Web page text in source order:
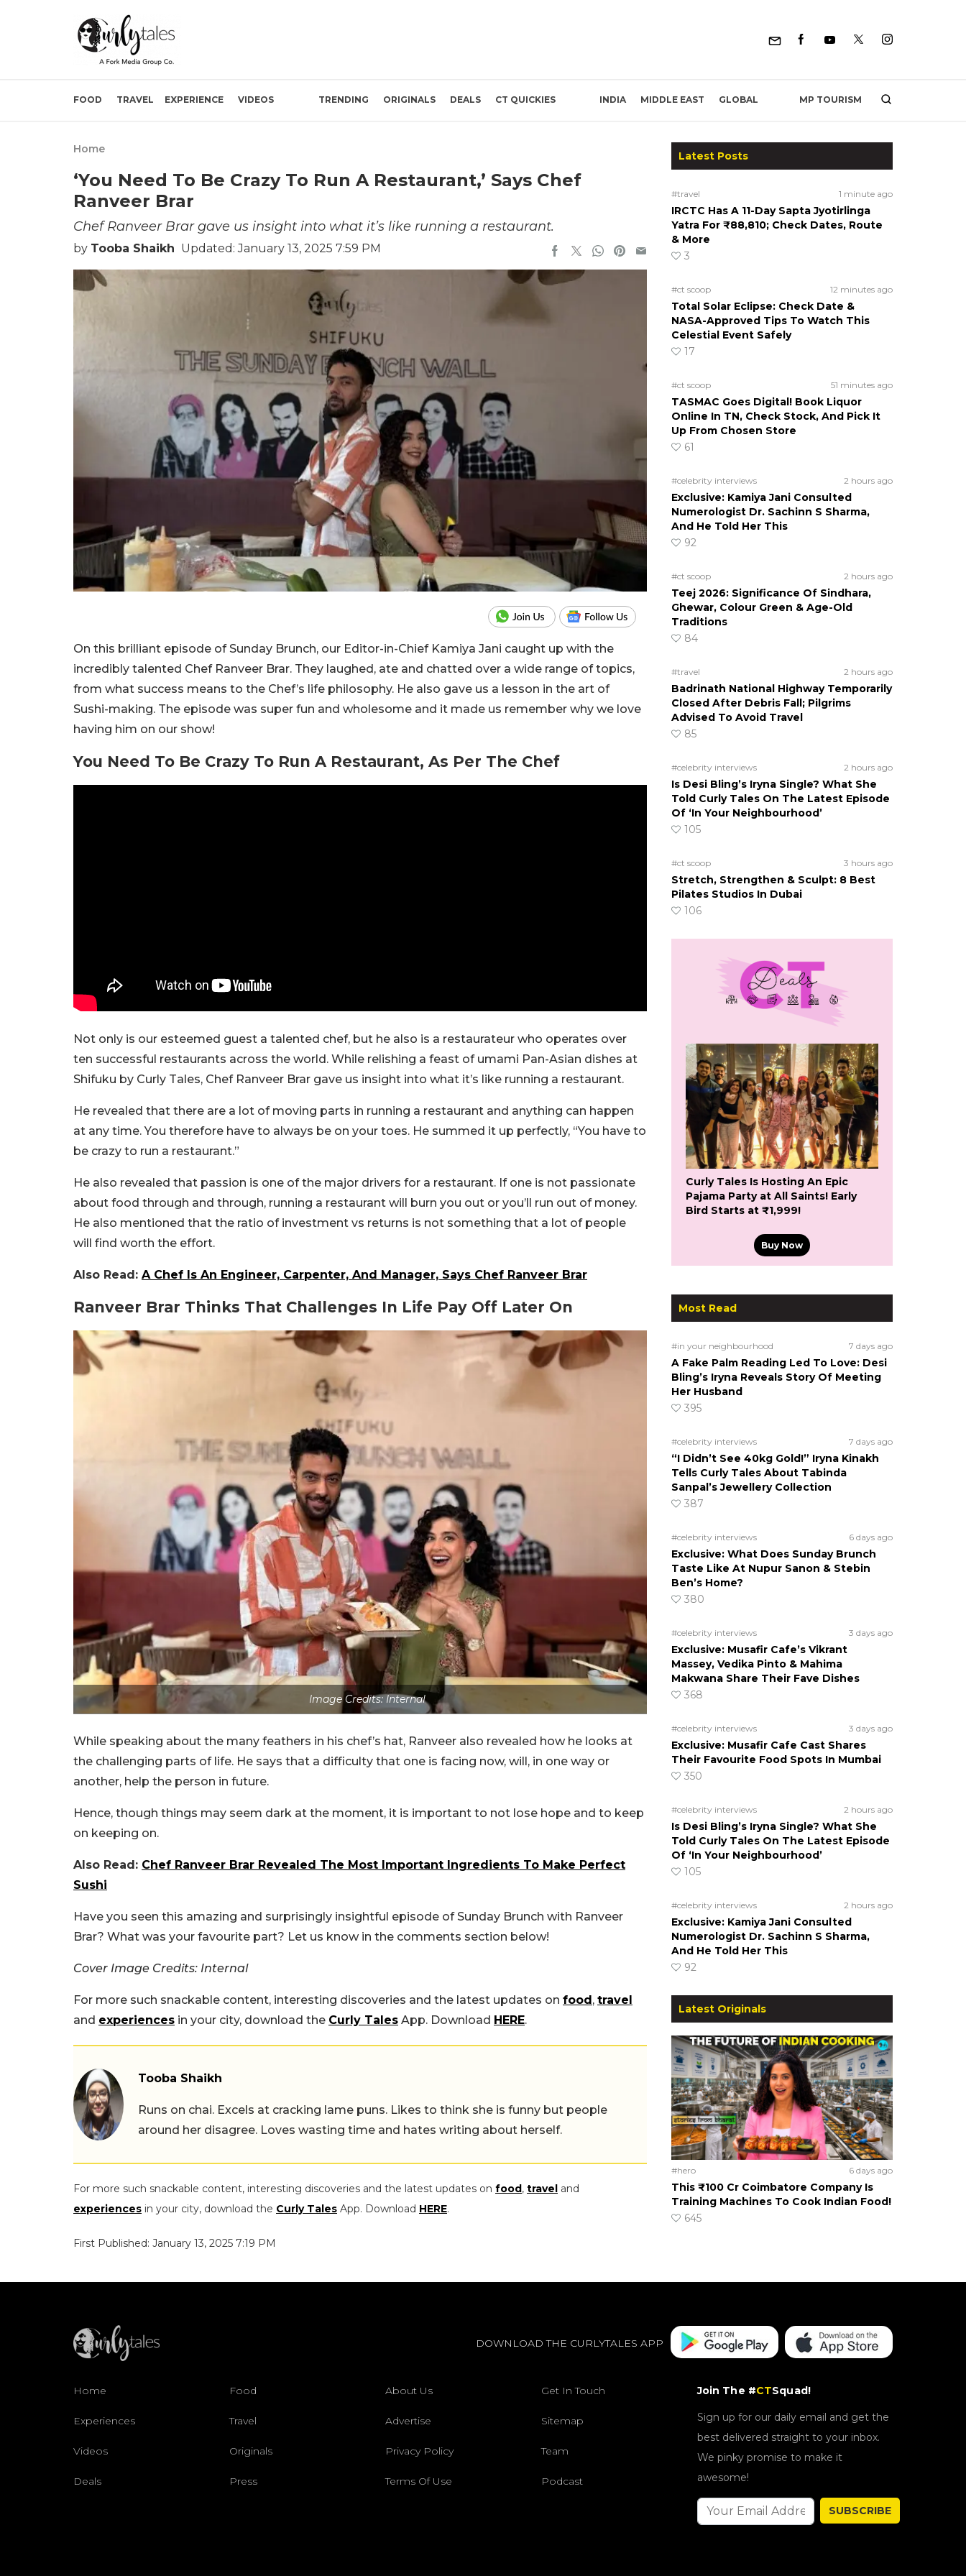
FOOD TRAVEL EXPERIENCE VIDEOS TRENDING ORIGINALS DEALS CT QUICKIES INDIA MIDDLE EAST GLOBAL MP TOURISM
Home
‘You Need To Be Crazy To Run A Restaurant,’ Says Chef
Ranveer Brar
Chef Ranveer Brar gave us insight into what it’s like running a restaurant.
by Tooba Shaikh Updated: January 13, 2025 7:59 PM
On this brilliant episode of Sunday Brunch, our Editor-in-Chief Kamiya Jani caught up with the
incredibly talented Chef Ranveer Brar. They laughed, ate and chatted over a wide range of topics,
from what success means to the Chef’s life philosophy. He also gave us a lesson in the art of
Sushi-making. The episode was super fun and wholesome and it made us remember why we love
having him on our show!
You Need To Be Crazy To Run A Restaurant, As Per The Chef
Not only is our esteemed guest a talented chef, but he also is a restaurateur who operates over
ten successful restaurants across the world. While relishing a feast of umami Pan-Asian dishes at
Shifuku by Curly Tales, Chef Ranveer Brar gave us insight into what it’s like running a restaurant.
He revealed that there are a lot of moving parts in running a restaurant and anything can happen
at any time. You therefore have to always be on your toes. He summed it up perfectly, “You have to
be crazy to run a restaurant.”
He also revealed that passion is one of the major drivers for a restaurant. If one is not passionate
about food through and through, running a restaurant will burn you out or you’ll run out of money.
He also mentioned that the ratio of investment vs returns is not something that a lot of people
will find worth the effort.
Also Read: A Chef Is An Engineer, Carpenter, And Manager, Says Chef Ranveer Brar
Ranveer Brar Thinks That Challenges In Life Pay Off Later On
Image Credits: Internal
While speaking about the many feathers in his chef’s hat, Ranveer also revealed how he looks at
the challenging parts of life. He says that a difficulty that one is facing now, will, in one way or
another, help the person in future.
Hence, though things may seem dark at the moment, it is important to not lose hope and to keep
on keeping on.
Also Read: Chef Ranveer Brar Revealed The Most Important Ingredients To Make Perfect
Sushi
Have you seen this amazing and surprisingly insightful episode of Sunday Brunch with Ranveer
Brar? What was your favourite part? Let us know in the comments section below!
Cover Image Credits: Internal
For more such snackable content, interesting discoveries and the latest updates on food , travel
and experiences in your city, download the Curly Tales App. Download HERE.
Tooba Shaikh
Runs on chai. Excels at cracking lame puns. Likes to think she is funny but people
around her disagree. Loves wasting time and hates writing about herself.
For more such snackable content, interesting discoveries and the latest updates on food, travel and
experiences in your city, download the Curly Tales App. Download HERE.
First Published: January 13, 2025 7:19 PM
Latest Posts
#travel 1 minute ago
IRCTC Has A 11-Day Sapta Jyotirlinga
Yatra For ₹88,810; Check Dates, Route
& More
3
#ct scoop 12 minutes ago
Total Solar Eclipse: Check Date &
NASA-Approved Tips To Watch This
Celestial Event Safely
17
#ct scoop 51 minutes ago
TASMAC Goes Digital! Book Liquor
Online In TN, Check Stock, And Pick It
Up From Chosen Store
61
#celebrity interviews 2 hours ago
Exclusive: Kamiya Jani Consulted
Numerologist Dr. Sachinn S Sharma,
And He Told Her This
92
#ct scoop 2 hours ago
Teej 2026: Significance Of Sindhara,
Ghewar, Colour Green & Age-Old
Traditions
84
#travel 2 hours ago
Badrinath National Highway Temporarily
Closed After Debris Fall; Pilgrims
Advised To Avoid Travel
85
#celebrity interviews 2 hours ago
Is Desi Bling’s Iryna Single? What She
Told Curly Tales On The Latest Episode
Of ‘In Your Neighbourhood’
105
#ct scoop 3 hours ago
Stretch, Strengthen & Sculpt: 8 Best
Pilates Studios In Dubai
106
Curly Tales Is Hosting An Epic
Pajama Party at All Saints! Early
Bird Starts at ₹1,999!
Buy Now
Most Read
#in your neighbourhood 7 days ago
A Fake Palm Reading Led To Love: Desi
Bling’s Iryna Reveals Story Of Meeting
Her Husband
395
#celebrity interviews 7 days ago
“I Didn’t See 40kg Gold!” Iryna Kinakh
Tells Curly Tales About Tabinda
Sanpal’s Jewellery Collection
387
#celebrity interviews 6 days ago
Exclusive: What Does Sunday Brunch
Taste Like At Nupur Sanon & Stebin
Ben’s Home?
380
#celebrity interviews 3 days ago
Exclusive: Musafir Cafe’s Vikrant
Massey, Vedika Pinto & Mahima
Makwana Share Their Fave Dishes
368
#celebrity interviews 3 days ago
Exclusive: Musafir Cafe Cast Shares
Their Favourite Food Spots In Mumbai
350
#celebrity interviews 2 hours ago
Is Desi Bling’s Iryna Single? What She
Told Curly Tales On The Latest Episode
Of ‘In Your Neighbourhood’
105
#celebrity interviews 2 hours ago
Exclusive: Kamiya Jani Consulted
Numerologist Dr. Sachinn S Sharma,
And He Told Her This
92
Latest Originals
#hero 6 days ago
This ₹100 Cr Coimbatore Company Is
Training Machines To Cook Indian Food!
645
DOWNLOAD THE CURLYTALES APP
Home Food About Us Get In Touch
Experiences Travel Advertise Sitemap
Videos Originals Privacy Policy Team
Deals Press Terms Of Use Podcast
Join The #CTSquad!
Sign up for our daily email and get the
best delivered straight to your inbox.
We pinky promise to make it
awesome!
SUBSCRIBE